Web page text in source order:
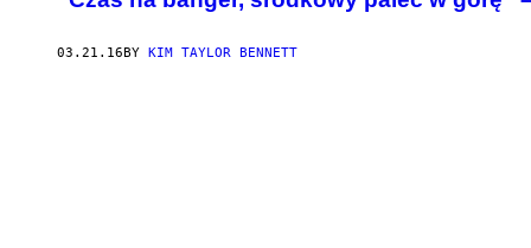
03.21.16 BY KIM TAYLOR BENNETT